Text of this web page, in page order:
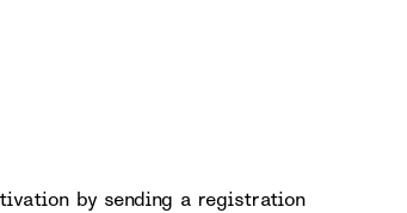
by sending a registration